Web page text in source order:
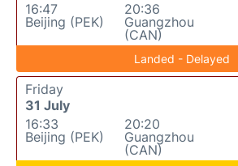
16:47
Beijing (PEK)
20:36
Guangzhou
(CAN)
Landed - Delayed
Friday
31 July
16:33
Beijing (PEK)
20:20
Guangzhou
(CAN)